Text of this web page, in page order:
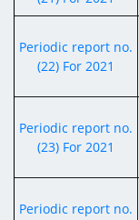
Periodic report no.
(22) For 2021
Periodic report no.
(23) For 2021
Periodic report no.